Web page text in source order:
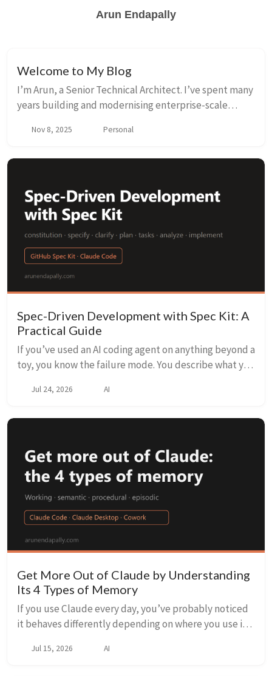
Arun Endapally
Welcome to My Blog
I’m Arun, a Senior Technical Architect. I’ve spent many
years building and modernising enterprise-scale
Day to day, that means breaking apart mono...
Nov 8, 2025 Personal
Spec-Driven Development with Spec Kit: A
Practical Guide
If you’ve used an AI coding agent on anything beyond a
toy, you know the failure mode. You describe what you
it’s confidently building the wron...
Jul 24, 2026 AI
Get More Out of Claude by Understanding
Its 4 Types of Memory
If you use Claude every day, you’ve probably noticed
it behaves differently depending on where you use it.
seems to “know” your project’s ...
Jul 15, 2026 AI